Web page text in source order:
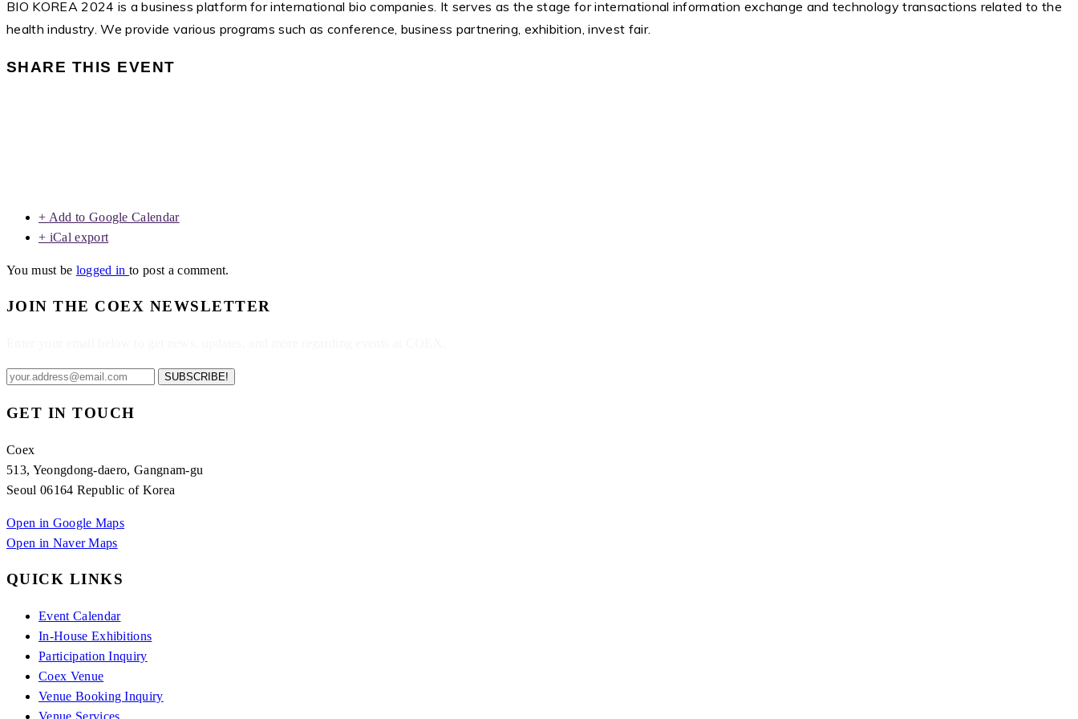
BIO KOREA 2024 is a business platform for international bio companies. It serves as the stage for international information exchange and technology transactions related to the
health industry. We provide various programs such as conference, business partnering, exhibition, invest fair.
SHARE THIS EVENT
+ Add to Google Calendar
+ iCal export
You must be logged into post a comment.
JOIN THE COEX NEWSLETTER
SUBSCRIBE!
GET IN TOUCH
Coex
513, Yeongdong-daero, Gangnam-gu
Seoul 06164 Republic of Korea
Open in Google Maps
Open in Naver Maps
QUICK LINKS
Event Calendar
In-House Exhibitions
Participation Inquiry
Coex Venue
Venue Booking Inquiry
Venue Services